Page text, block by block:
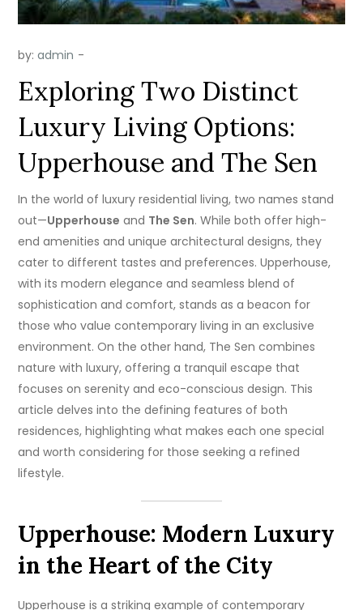
by:admin
Exploring Two Distinct
Luxury Living Options:
Upperhouse and The Sen
In the world of luxury residential living, two names stand
out—Upperhouse and The Sen. While both offer high-
end amenities and unique architectural designs, they
cater to different tastes and preferences. Upperhouse,
with its modern elegance and seamless blend of
sophistication and comfort, stands as a beacon for
those who value contemporary living in an exclusive
environment. On the other hand, The Sen combines
nature with luxury, offering a tranquil escape that
focuses on serenity and eco-conscious design. This
article delves into the defining features of both
residences, highlighting what makes each one special
and worth considering for those seeking a refined
lifestyle.
Upperhouse: Modern Luxury
in the Heart of the City
Upperhouse is a striking example of contemporary